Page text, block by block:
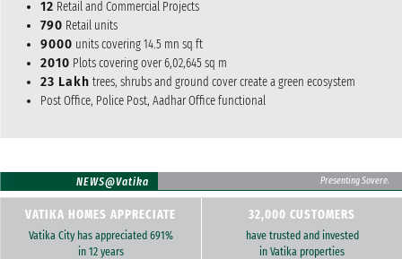
12 Retail and Commercial Projects
790 Retail units
9000 units covering 14.5 mn sq ft
2010 Plots covering over 6,02,645 sq m
23 Lakh trees, shrubs and ground cover create a green ecosystem
Post Office, Police Post, Aadhar Office functional
NEWS@Vatika Presenting Sovereign
VATIKA HOMES APPRECIATE
Vatika City has appreciated 691%
in 12 years
32,000 CUSTOMERS
have trusted and invested
in Vatika properties